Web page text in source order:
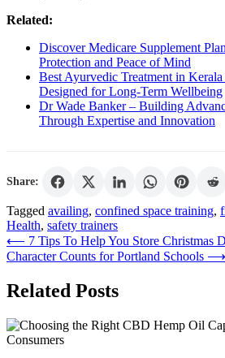
Related:
Discover Medicare Supplement
Protection and Peace of Mind
Best Ayurvedic Treatment in
Designed for Long-Term Wellbeing
Dr Wade Banker – Building
Through Expertise and Innovation
Share:
Tagged availing, confined space training,
Health, safety trainers
Post
navigation
⟵ 7 Tips To Help You Store Christmas
Character Counts for Portland Schools ⟶
Related Posts